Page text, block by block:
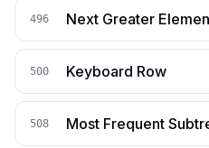
496 Next Greater
500 Keyboard Row
508 Most Frequent